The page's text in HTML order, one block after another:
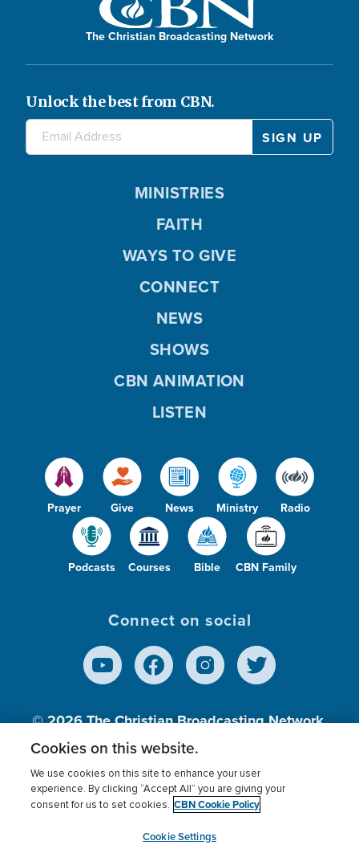
The Christian Broadcasting Network
Unlock the best from CBN.
Prayer Give News Ministry Radio
Podcasts Courses Bible CBN Family
MINISTRIES
FAITH
WAYS TO GIVE
CONNECT
NEWS
SHOWS
CBN ANIMATION
LISTEN
Connect on social
© 2026The Christian Broadcasting Network,
Inc., A nonprofit 501 (c)(3) Charitable
Terms of use Privacy Policy
Donor Privacy
Cookies Settings
myCBN
Cookies on this website.
We use cookies on this site to enhance your user
experience. By clicking “Accept All” you are giving your
consent for us to set cookies. CBN Cookie Policy
Cookie Settings